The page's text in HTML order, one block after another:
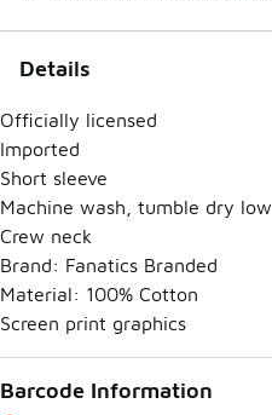
Details
Officially licensed
Imported
Short sleeve
Machine wash, tumble dry low
Crew neck
Brand: Fanatics Branded
Material: 100% Cotton
Screen print graphics
Barcode Information